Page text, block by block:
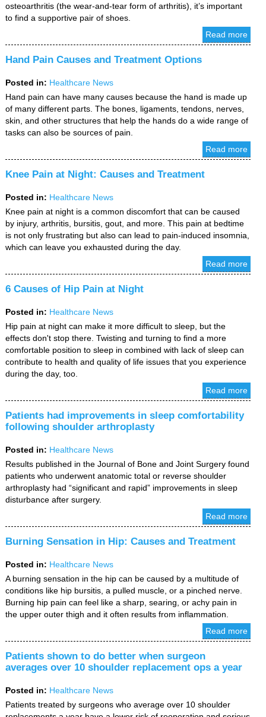
osteoarthritis (the wear-and-tear form of arthritis), it’s important
to find a supportive pair of shoes.
Read more
Hand Pain Causes and Treatment Options
Posted in: Healthcare News
Hand pain can have many causes because the hand is made up
of many different parts. The bones, ligaments, tendons, nerves,
skin, and other structures that help the hands do a wide range of
tasks can also be sources of pain.
Read more
Knee Pain at Night: Causes and Treatment
Posted in: Healthcare News
Knee pain at night is a common discomfort that can be caused
by injury, arthritis, bursitis, gout, and more. This pain at bedtime
is not only frustrating but also can lead to pain-induced insomnia,
which can leave you exhausted during the day.
Read more
6 Causes of Hip Pain at Night
Posted in: Healthcare News
Hip pain at night can make it more difficult to sleep, but the
effects don't stop there. Twisting and turning to find a more
comfortable position to sleep in combined with lack of sleep can
contribute to health and quality of life issues that you experience
during the day, too.
Read more
Patients had improvements in sleep comfortability
following shoulder arthroplasty
Posted in: Healthcare News
Results published in the Journal of Bone and Joint Surgery found
patients who underwent anatomic total or reverse shoulder
arthroplasty had “significant and rapid” improvements in sleep
disturbance after surgery.
Read more
Burning Sensation in Hip: Causes and Treatment
Posted in: Healthcare News
A burning sensation in the hip can be caused by a multitude of
conditions like hip bursitis, a pulled muscle, or a pinched nerve.
Burning hip pain can feel like a sharp, searing, or achy pain in
the upper outer thigh and it often results from inflammation.
Read more
Patients shown to do better when surgeon
averages over 10 shoulder replacement ops a year
Posted in: Healthcare News
Patients treated by surgeons who average over 10 shoulder